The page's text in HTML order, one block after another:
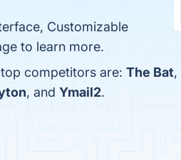
Customizable
to learn more.
competitors are: The Bat,
, and Ymail2.